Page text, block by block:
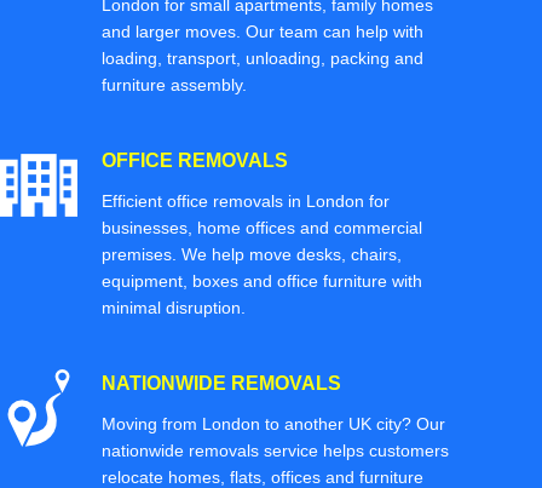
London for small apartments, family homes
and larger moves. Our team can help with
loading, transport, unloading, packing and
furniture assembly.
OFFICE REMOVALS
Efficient office removals in London for
businesses, home offices and commercial
premises. We help move desks, chairs,
equipment, boxes and office furniture with
minimal disruption.
NATIONWIDE REMOVALS
Moving from London to another UK city? Our
nationwide removals service helps customers
relocate homes, flats, offices and furniture